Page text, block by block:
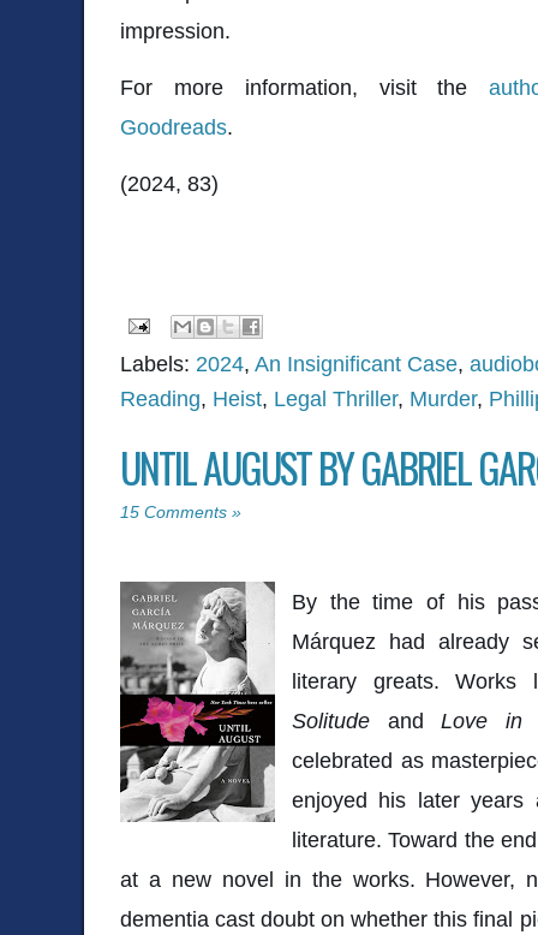
impression.
For more information, visit the
Goodreads.
(2024, 83)
Labels: 2024, An Insignificant Case,
Reading, Heist, Legal Thriller, Murder,
UNTIL AUGUST BY GABRIEL
15 Comments »
By the time of his
Márquez had already
literary greats.
Solitude andLove in
celebrated as
enjoyed his later
literature. Toward the
at a new novel in the works. However,
dementia cast doubt on whether this final